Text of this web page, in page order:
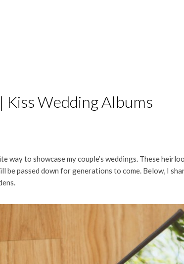
Kiss Wedding Albums
way to showcase my couple’s weddings. These
be passed down for generations to come. Below, I